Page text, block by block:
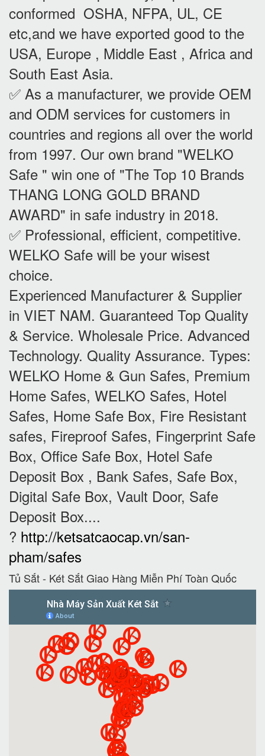
conformed OSHA, NFPA, UL, CE
etc,and we have exported good to the
USA, Europe , Middle East , Africa and
South East Asia.
✅ As a manufacturer, we provide OEM
and ODM services for customers in
countries and regions all over the world
from 1997. Our own brand "WELKO
Safe " win one of "The Top 10 Brands
THANG LONG GOLD BRAND
AWARD" in safe industry in 2018.
✅ Professional, efficient, competitive.
WELKO Safe will be your wisest
choice.
Experienced Manufacturer & Supplier
in VIET NAM. Guaranteed Top Quality
& Service. Wholesale Price. Advanced
Technology. Quality Assurance. Types:
WELKO Home & Gun Safes, Premium
Home Safes, WELKO Safes, Hotel
Safes, Home Safe Box, Fire Resistant
safes, Fireproof Safes, Fingerprint Safe
Box, Office Safe Box, Hotel Safe
Deposit Box , Bank Safes, Safe Box,
Digital Safe Box, Vault Door, Safe
Deposit Box....
? http://ketsatcaocap.vn/san-
pham/safes
Tủ Sắt - Két Sắt Giao Hàng Miễn Phí Toàn Quốc